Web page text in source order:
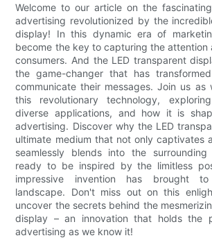
Welcome to our article on the
advertising revolutionized by the
display! In this dynamic era of
become the key to capturing the attention
consumers. And the LED transparent
the game-changer that has
communicate their messages. Join us
this revolutionary technology,
diverse applications, and how it is
advertising. Discover why the LED
ultimate medium that not only captivates
seamlessly blends into the surrounding
ready to be inspired by the limitless
impressive invention has brought
landscape. Don't miss out on this
uncover the secrets behind the
display – an innovation that holds the
advertising as we know it!